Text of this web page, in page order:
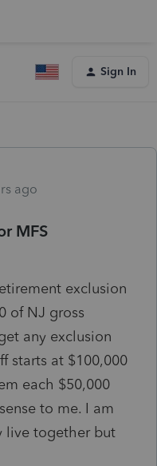
Sign In
ago
MFS
exclusion
of NJ gross
any exclusion
starts at $100,000
each $50,000
to me. I am
live together but